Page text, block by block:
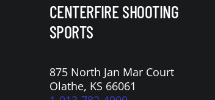
CENTERFIRE SHOOTING
SPORTS
875 North Jan Mar Court
Olathe, KS 66061